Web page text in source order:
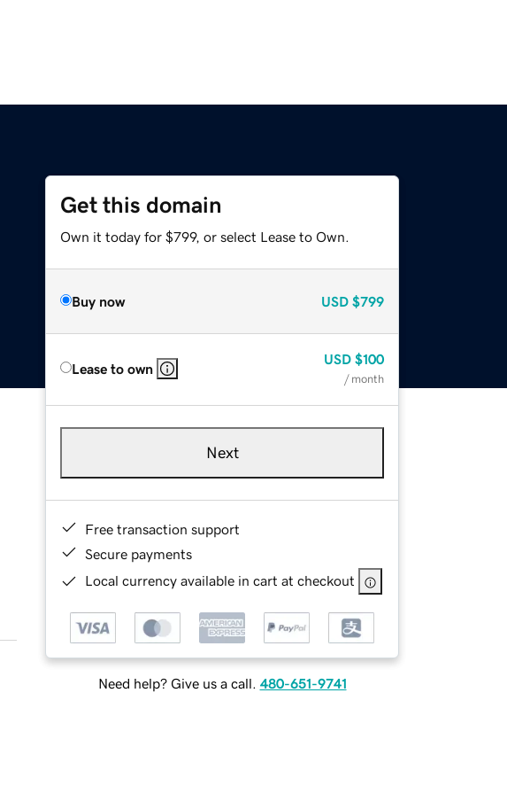
Get this domain
Own it today for $799, or select Lease to Own.
Buy now USD $799
Lease to own
USD $100
/ month
Next
Free transaction support
Secure payments
Local currency available in cart at checkout
Need help? Give us a call. 480-651-9741